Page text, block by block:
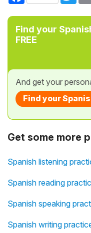
Find your
FREE
And get your
Find your
Get some more
Spanish listening
Spanish reading
Spanish speaking
Spanish writing